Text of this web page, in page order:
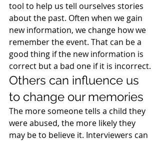
tool to help us tell ourselves stories
about the past. Often when we gain
new information, we change how we
remember the event. That can be a
good thing if the new information is
correct but a bad one if it is incorrect.
Others can influence us
to change our memories
The more someone tells a child they
were abused, the more likely they
may be to believe it. Interviewers can